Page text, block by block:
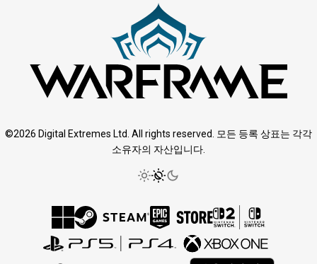
©2026 Digital Extremes Ltd. All rights reserved. 모든 등록 상표는 각각
소유자의 자산입니다.